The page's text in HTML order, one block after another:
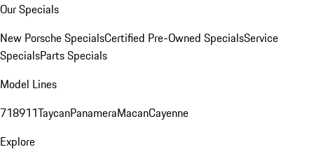
Our Specials
New Porsche SpecialsCertified Pre-Owned SpecialsService
SpecialsParts Specials
Model Lines
718911TaycanPanameraMacanCayenne
Explore